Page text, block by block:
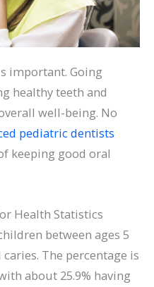
important. Going
healthy teeth and
well-being. No
pediatric dentists
keeping good oral
Health Statistics
between ages 5
The percentage is
about 25.9% having